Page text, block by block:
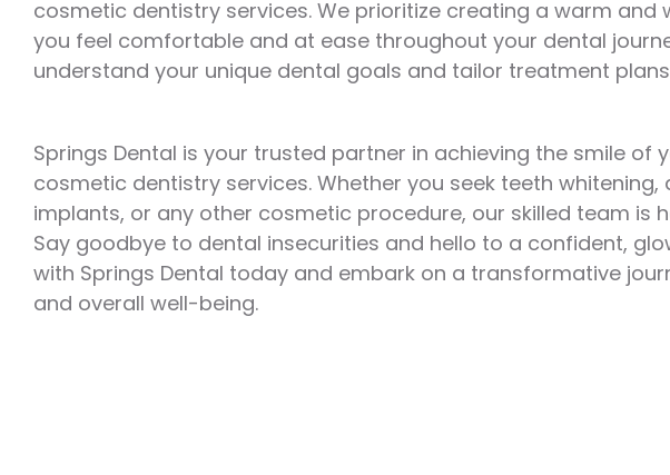
cosmetic dentistry services. We prioritize creating a warm and
you feel comfortable and at ease throughout your dental
understand your unique dental goals and tailor treatment
Springs Dental is your trusted partner in achieving the smile
cosmetic dentistry services. Whether you seek teeth whitening,
implants, or any other cosmetic procedure, our skilled team is
Say goodbye to dental insecurities and hello to a confident,
with Springs Dental today and embark on a transformative
and overall well-being.